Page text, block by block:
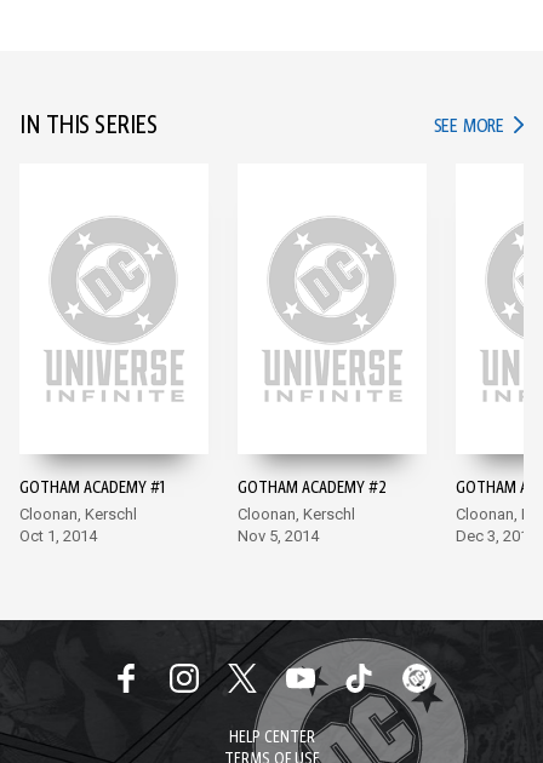
IN THIS SERIES SEE MORE IN
GOTHAM ACADEMY #1
Cloonan, Kerschl
Oct 1, 2014
GOTHAM ACADEMY #2
Cloonan, Kerschl
Nov 5, 2014
GOTHAM
Cloonan,
Dec 3, 2014
HELP CENTER